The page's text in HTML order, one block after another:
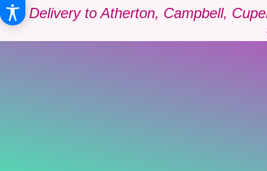
Delivery to Atherton, Campbell,